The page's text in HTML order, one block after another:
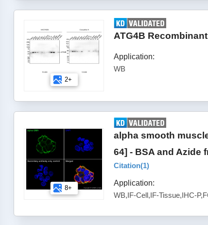
2+
ATG4B
Application:
WB
8+
alpha smooth
64] - BSA and Azide
Citation(1)
Application:
WB,IF-Cell,IF-Tissue,IHC-